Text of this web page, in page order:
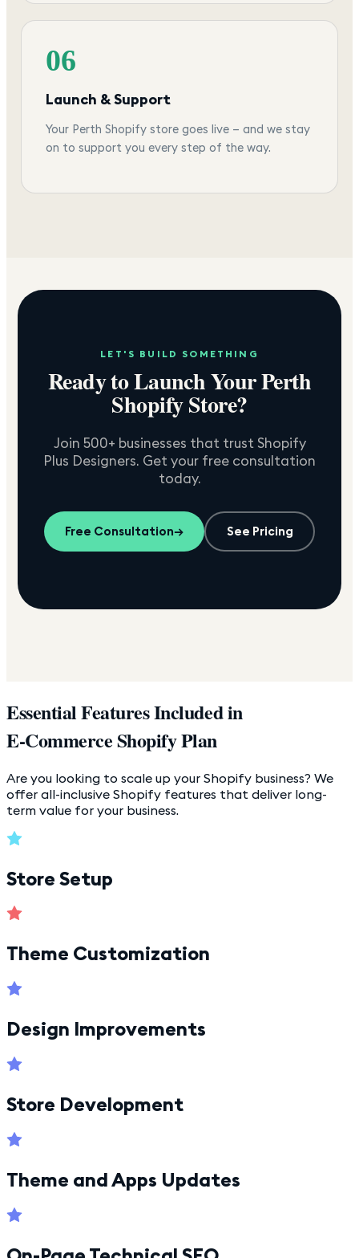
06
Launch & Support
Your Perth Shopify store goes live — and we stay
on to support you every step of the way.
LET'S BUILD SOMETHING
Ready to Launch YourPerth
Shopify Store?
Join 500+ businesses that trust Shopify
Plus Designers. Get your free consultation
today.
Free Consultation→ See Pricing
Essential Features Included in
E-Commerce Shopify Plan
Are you looking to scale up your Shopify business? We
offer all-inclusive Shopify features that deliver long-
term value for your business.
Store Setup
Theme Customization
Design Improvements
Store Development
Theme and Apps Updates